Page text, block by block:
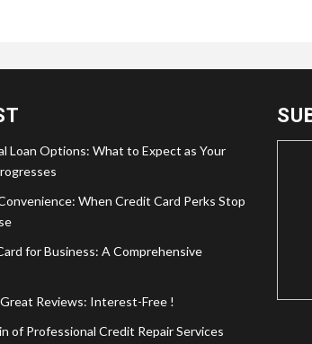
Loan Options: What to Expect as Your
When Credit Card Perks Stop
for Business: A Comprehensive
Reviews: Interest-Free !
of Professional Credit Repair Services